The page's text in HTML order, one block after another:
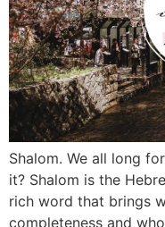
Shalom. We all long
it? Shalom is the
rich word that brings
completeness and